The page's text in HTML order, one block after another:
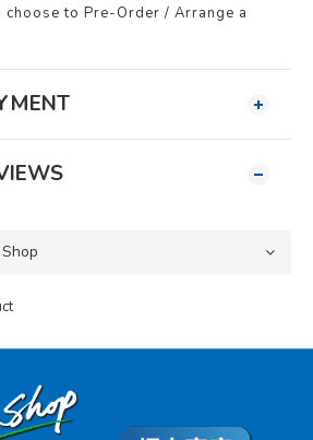
choose to Pre-Order / Arrange a